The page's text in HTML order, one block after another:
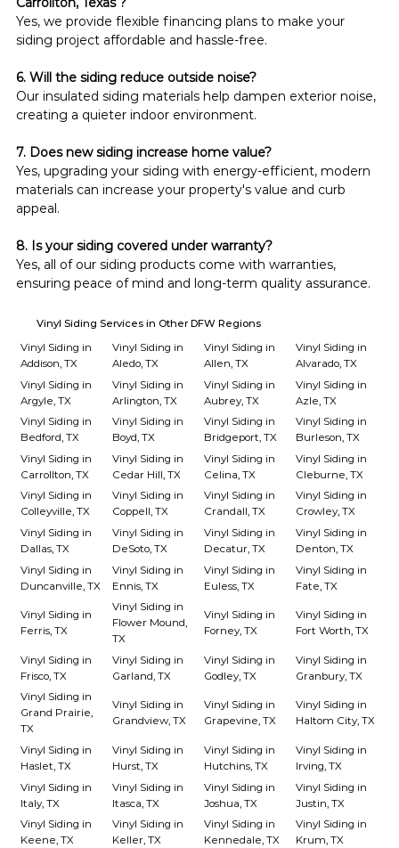
Vinyl Siding Services in Other DFW Regions
Vinyl Siding in
Addison, TX
Vinyl Siding in
Aledo, TX
Vinyl Siding in
Allen, TX
Vinyl Siding in
Alvarado, TX
Vinyl Siding in
Argyle, TX
Vinyl Siding in
Arlington, TX
Vinyl Siding in
Aubrey, TX
Vinyl Siding in
Azle, TX
Vinyl Siding in
Bedford, TX
Vinyl Siding in
Boyd, TX
Vinyl Siding in
Bridgeport, TX
Vinyl Siding in
Burleson, TX
Vinyl Siding in
Carrollton, TX
Vinyl Siding in
Cedar Hill, TX
Vinyl Siding in
Celina, TX
Vinyl Siding in
Cleburne, TX
Vinyl Siding in
Colleyville, TX
Vinyl Siding in
Coppell, TX
Vinyl Siding in
Crandall, TX
Vinyl Siding in
Crowley, TX
Vinyl Siding in
Dallas, TX
Vinyl Siding in
DeSoto, TX
Vinyl Siding in
Decatur, TX
Vinyl Siding in
Denton, TX
Vinyl Siding in
Duncanville, TX
Vinyl Siding in
Ennis, TX
Vinyl Siding in
Euless, TX
Vinyl Siding in
Fate, TX
Vinyl Siding in
Ferris, TX
Vinyl Siding in
Flower Mound,
TX
Vinyl Siding in
Forney, TX
Vinyl Siding in
Fort Worth, TX
Vinyl Siding in
Frisco, TX
Vinyl Siding in
Garland, TX
Vinyl Siding in
Godley, TX
Vinyl Siding in
Granbury, TX
Vinyl Siding in
Grand Prairie,
TX
Vinyl Siding in
Grandview, TX
Vinyl Siding in
Grapevine, TX
Vinyl Siding in
Haltom City, TX
Vinyl Siding in
Haslet, TX
Vinyl Siding in
Hurst, TX
Vinyl Siding in
Hutchins, TX
Vinyl Siding in
Irving, TX
Vinyl Siding in
Italy, TX
Vinyl Siding in
Itasca, TX
Vinyl Siding in
Joshua, TX
Vinyl Siding in
Justin, TX
Vinyl Siding in
Keene, TX
Vinyl Siding in
Keller, TX
Vinyl Siding in
Kennedale, TX
Vinyl Siding in
Krum, TX
Yes, we provide flexible financing plans to make your
siding project affordable and hassle-free.
6. Will the siding reduce outside noise?
Our insulated siding materials help dampen exterior noise,
creating a quieter indoor environment.
7. Does new siding increase home value?
Yes, upgrading your siding with energy-efficient, modern
materials can increase your property's value and curb
appeal.
8. Is your siding covered under warranty?
Yes, all of our siding products come with warranties,
ensuring peace of mind and long-term quality assurance.